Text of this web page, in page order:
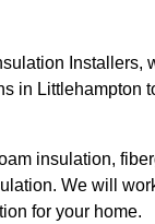
Installers,
in Littlehampton
insulation,
We will
for your home.